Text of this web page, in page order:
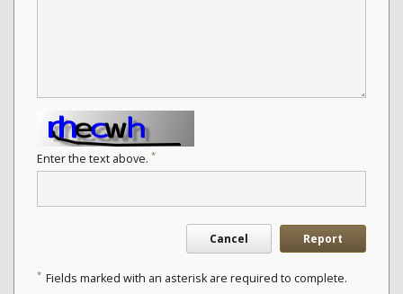
Enter the text above. *
Cancel Report
* Fields marked with an asterisk are required to complete.